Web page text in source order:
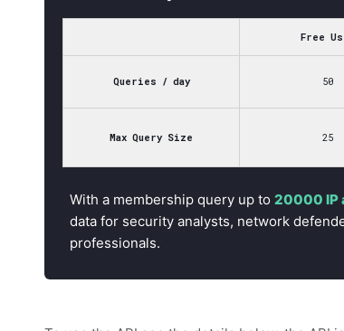
Free
Queries / day 50
Max Query Size 25
With a membership query up to 20000 IP
data for security analysts, network
professionals.